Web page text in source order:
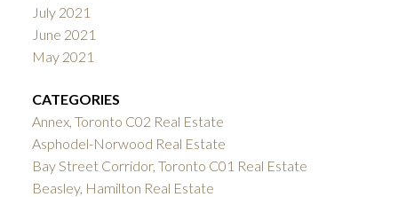
July 2021
June 2021
May 2021
CATEGORIES
Annex, Toronto C02 Real Estate
Asphodel-Norwood Real Estate
Bay Street Corridor, Toronto C01 Real Estate
Beasley, Hamilton Real Estate